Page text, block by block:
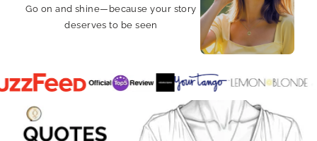
Go on and shine—because your story
deserves to be seen